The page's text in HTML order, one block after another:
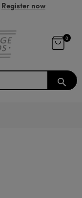
Register now
0
search